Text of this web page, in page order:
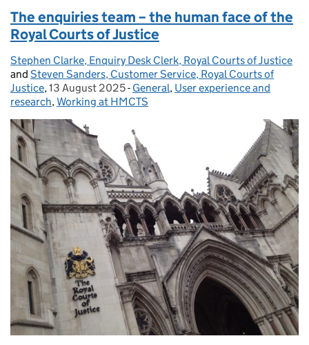
The enquiries team – the human face of the
Royal Courts of Justice
Posted by:
Stephen Clarke, Enquiry Desk Clerk, Royal Courts of Justice
and Steven Sanders, Customer Service, Royal Courts of
Justice, Posted on:
13 August 2025- Categories:
General, User experience and
research,Working at HMCTS